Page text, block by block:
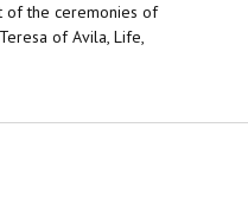
of the ceremonies of
of Avila, Life,